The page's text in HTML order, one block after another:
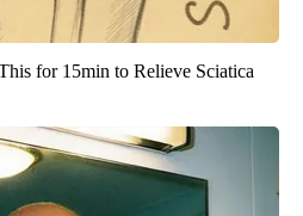
for 15min to Relieve Sciatica